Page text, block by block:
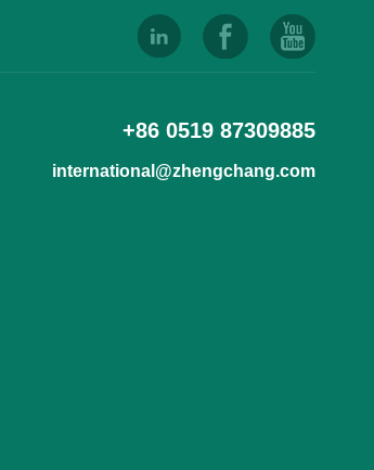
+86 0519 87309885
international@zhengchang.com